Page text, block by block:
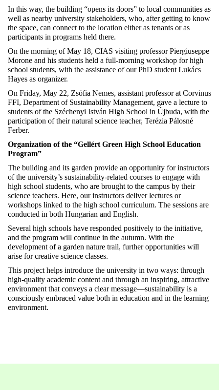
In this way, the building “opens its doors” to local communities as
well as nearby university stakeholders, who, after getting to know
the space, can connect to the location either as tenants or as
participants in programs held there.
On the morning of May 18, CIAS visiting professor Piergiuseppe
Morone and his students held a full-morning workshop for high
school students, with the assistance of our PhD student Lukács
Hayes as organizer.
On Friday, May 22, Zsófia Nemes, assistant professor at Corvinus
FFI, Department of Sustainability Management, gave a lecture to
students of the Széchenyi István High School in Újbuda, with the
participation of their natural science teacher, Terézia Pálosné
Ferber.
Organization of the “Gellért Green High School Education
Program”
The building and its garden provide an opportunity for instructors
of the university’s sustainability-related courses to engage with
high school students, who are brought to the campus by their
science teachers. Here, our instructors deliver lectures or
workshops linked to the high school curriculum. The sessions are
conducted in both Hungarian and English.
Several high schools have responded positively to the initiative,
and the program will continue in the autumn. With the
development of a garden nature trail, further opportunities will
arise for creative science classes.
This project helps introduce the university in two ways: through
high-quality academic content and through an inspiring, attractive
environment that conveys a clear message—sustainability is a
consciously embraced value both in education and in the learning
environment.